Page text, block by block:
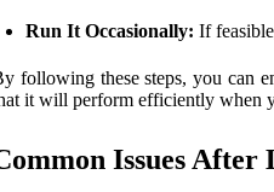
Run It Occasionally: If
following these steps, you can
it will perform efficiently when
Issues After